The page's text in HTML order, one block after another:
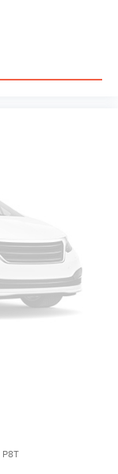
P8T